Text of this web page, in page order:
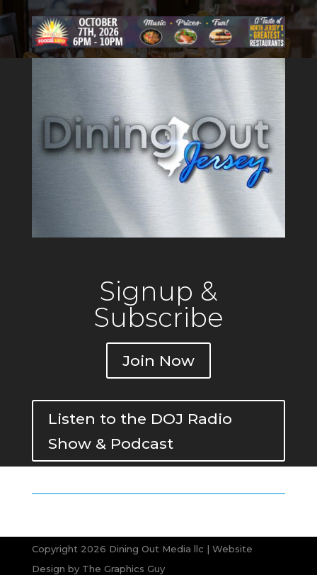
Signup &
Subscribe
Join Now
Listen to the DOJ Radio
Show & Podcast
Copyright 2026 Dining Out Media llc | Website
Design by The Graphics Guy